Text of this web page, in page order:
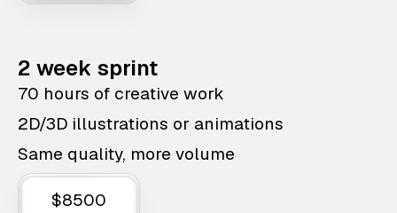
2 week sprint
70 hours of creative work
2D/3D illustrations or animations
Same quality, more volume
$8500